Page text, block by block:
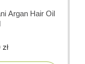
Argan Hair Oil
zł